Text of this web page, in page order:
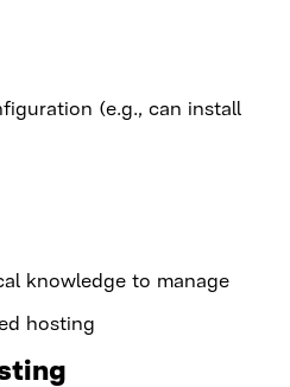
(e.g., can install
knowledge to manage
hosting